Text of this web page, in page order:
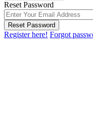
Reset Password
Reset Password
Register here! Forgot